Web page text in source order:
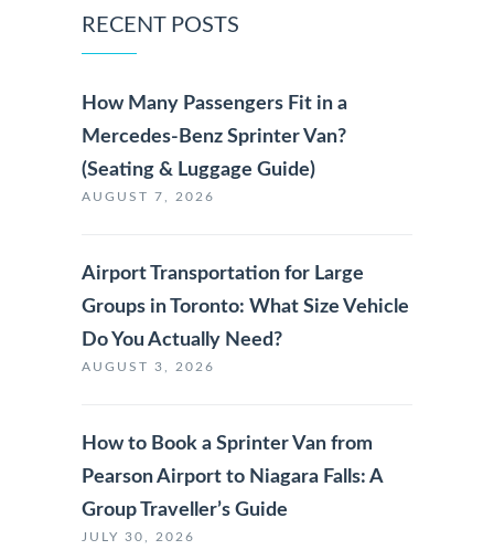
RECENT POSTS
How Many Passengers Fit in a
Mercedes-Benz Sprinter Van?
(Seating & Luggage Guide)
AUGUST 7, 2026
Airport Transportation for Large
Groups in Toronto: What Size Vehicle
Do You Actually Need?
AUGUST 3, 2026
How to Book a Sprinter Van from
Pearson Airport to Niagara Falls: A
Group Traveller’s Guide
JULY 30, 2026